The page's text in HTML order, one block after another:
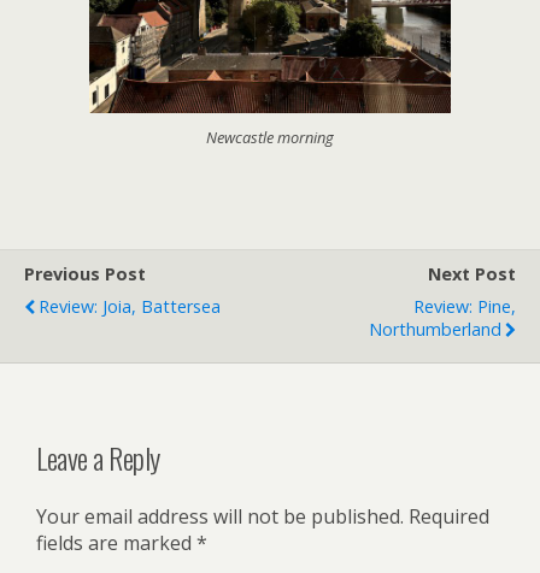
Newcastle morning
Previous Post
Review: Joia, Battersea
Next Post
Review: Pine,
Northumberland
Leave a Reply
Your email address will not be published. Required
fields are marked *